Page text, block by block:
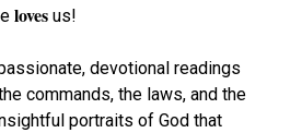
loves us!
devotional readings
commands, the laws, and the
portraits of God that